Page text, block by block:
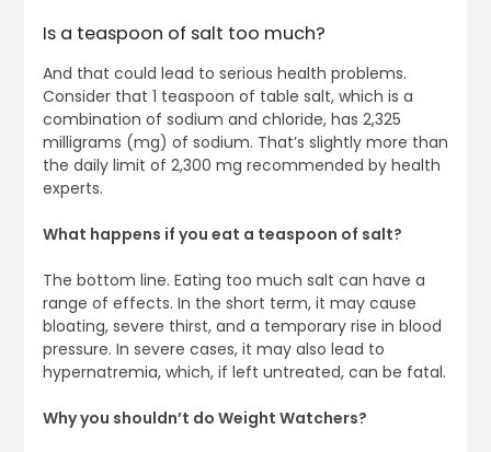
Is a teaspoon of salt too much?
And that could lead to serious health problems.
Consider that 1 teaspoon of table salt, which is a
combination of sodium and chloride, has 2,325
milligrams (mg) of sodium. That’s slightly more than
the daily limit of 2,300 mg recommended by health
experts.
What happens if you eat a teaspoon of salt?
The bottom line. Eating too much salt can have a
range of effects. In the short term, it may cause
bloating, severe thirst, and a temporary rise in blood
pressure. In severe cases, it may also lead to
hypernatremia, which, if left untreated, can be fatal.
Why you shouldn’t do Weight Watchers?